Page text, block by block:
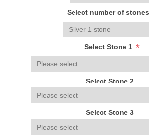
Select number of stones
Select Stone 1 *
Select Stone 2
Select Stone 3